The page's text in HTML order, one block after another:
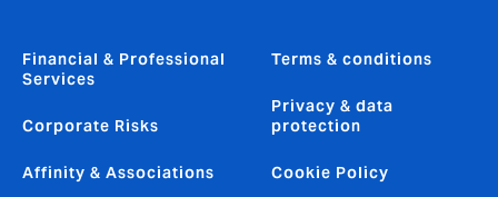
Financial & Professional
Services
Corporate Risks
Affinity & Associations
Terms & conditions
Privacy & data
protection
Cookie Policy